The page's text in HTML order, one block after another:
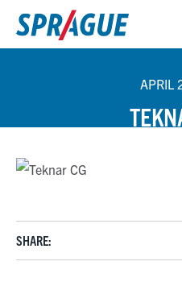
APRIL
SHARE: